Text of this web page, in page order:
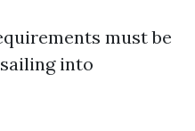
must be
into